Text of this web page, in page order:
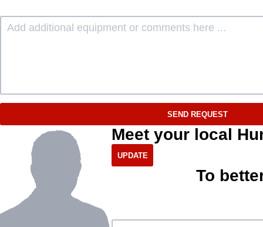
SEND REQUEST
Meet your local
To